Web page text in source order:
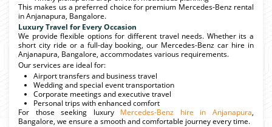
This makes us a preferred choice for premium Mercedes-Benz rental
in Anjanapura, Bangalore.
Luxury Travel for Every Occasion
We provide flexible options for different travel needs. Whether its a
short city ride or a full-day booking, our Mercedes-Benz car hire in
Anjanapura, Bangalore, accommodates various requirements.
Our services are ideal for:
Airport transfers and business travel
Wedding and special event transportation
Corporate meetings and executive travel
Personal trips with enhanced comfort
For those seeking luxury Mercedes-Benz hire in Anjanapura,
Bangalore, we ensure a smooth and comfortable journey every time.